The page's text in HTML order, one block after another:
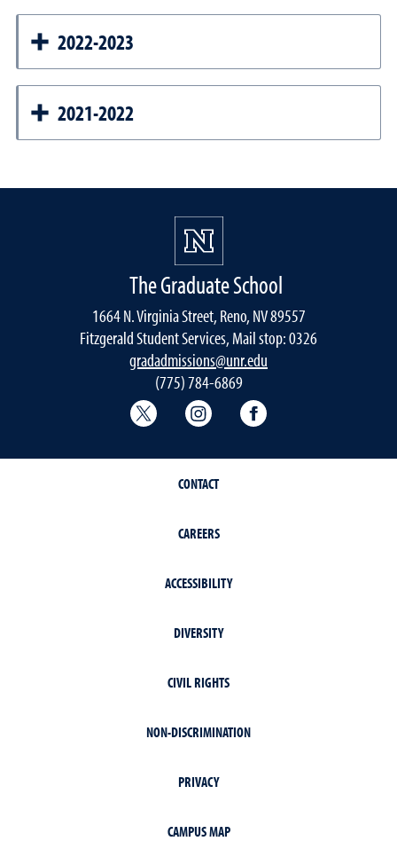
2022-2023
2021-2022
The Graduate School
1664 N. Virginia Street, Reno, NV 89557
Fitzgerald Student Services, Mail stop: 0326
gradadmissions@unr.edu
(775) 784-6869
Graduate School Twitter
Graduate School Instagram
CONTACT
CAREERS
ACCESSIBILITY
DIVERSITY
CIVIL RIGHTS
NON-DISCRIMINATION
PRIVACY
CAMPUS MAP